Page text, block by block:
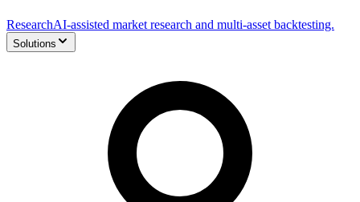
ResearchAI-assisted market research and multi-asset backtesting.
Solutions